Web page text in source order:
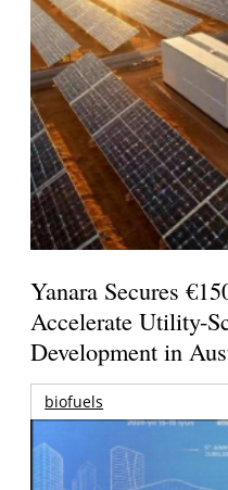
Yanara Secures
Accelerate Utility-
Development in
biofuels